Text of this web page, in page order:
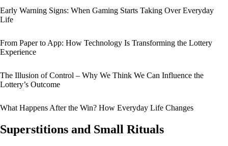
Early Warning Signs: When Gaming Starts Taking Over Everyday
Life
From Paper to App: How Technology Is Transforming the Lottery
Experience
The Illusion of Control – Why We Think We Can Influence the
Lottery’s Outcome
What Happens After the Win? How Everyday Life Changes
Superstitions and Small Rituals